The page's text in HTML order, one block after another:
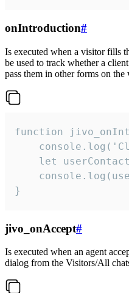
onIntroduction#
Is executed when a visitor fills
be used to track whether a
pass them in other forms on the
function
let
}
jivo_onAccept#
Is executed when an agent
dialog from the Visitors/All